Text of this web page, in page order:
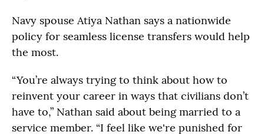
Navy spouse Atiya Nathan says a nationwide
policy for seamless license transfers would help
the most.
“You’re always trying to think about how to
reinvent your career in ways that civilians don’t
have to,” Nathan said about being married to a
service member. “I feel like we're punished for